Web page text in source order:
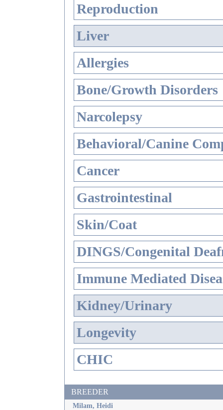
Reproduction
Liver
Allergies
Bone/Growth Disorders
Narcolepsy
Behavioral/Canine
Cancer
Gastrointestinal
Skin/Coat
DINGS/Congenital
Immune Mediated
Kidney/Urinary
Longevity
CHIC
BREEDER
Milam, Heidi